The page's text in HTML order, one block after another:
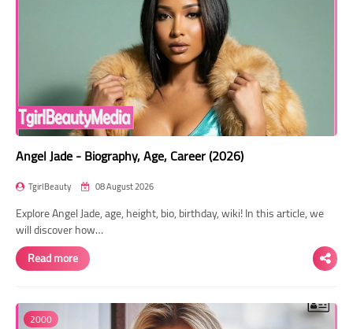
Angel Jade - Biography, Age, Career (2026)
TgirlBeauty 08 August 2026
Explore Angel Jade, age, height, bio, birthday, wiki! In this article, we
will discover how…
Read more
2000